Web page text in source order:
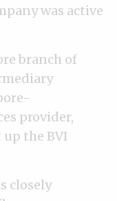
was active
branch of
provider,
the BVI
closely